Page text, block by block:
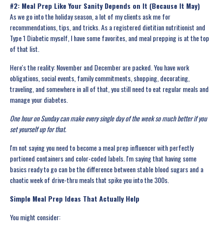
#2: Meal Prep Like Your Sanity Depends on It (Because It May)
As we go into the holiday season, a lot of my clients ask me for
recommendations, tips, and tricks. As a registered dietitian nutritionist and
Type 1 Diabetic myself, I have some favorites, and meal prepping is at the top
of that list.
Here's the reality: November and December are packed. You have work
obligations, social events, family commitments, shopping, decorating,
traveling, and somewhere in all of that, you still need to eat regular meals and
manage your diabetes.
One hour on Sunday can make every single day of the week so much better if you
set yourself up for that.
I'm not saying you need to become a meal prep influencer with perfectly
portioned containers and color-coded labels. I'm saying that having some
basics ready to go can be the difference between stable blood sugars and a
chaotic week of drive-thru meals that spike you into the 300s.
Simple Meal Prep Ideas That Actually Help
You might consider: